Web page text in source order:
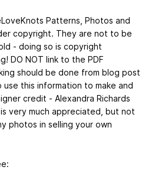
Patterns, Photos and
copyright. They are not to be
- doing so is copyright
DO NOT link to the PDF
should be done from blog post
this information to make and
credit - Alexandra Richards
very much appreciated, but not
photos in selling your own